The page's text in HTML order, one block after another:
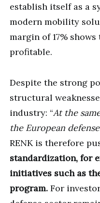
establish itself as a
modern mobility
margin of 17%
profitable.
Despite the strong
structural
industry: “At the
the European
RENK is therefore
standardization, for
initiatives such as
program. For